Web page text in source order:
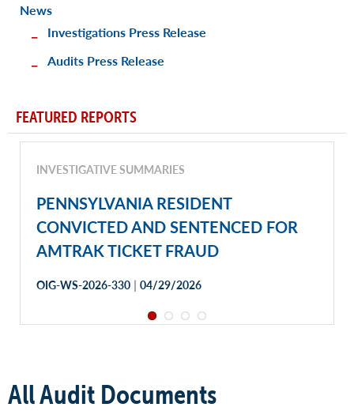
All Audit Documents
News
Investigations Press Release
Audits Press Release
FEATURED REPORTS
INVESTIGATIVE SUMMARIES
PENNSYLVANIA RESIDENT
CONVICTED AND SENTENCED FOR
AMTRAK TICKET FRAUD
OIG-WS-2026-330 | 04/29/2026